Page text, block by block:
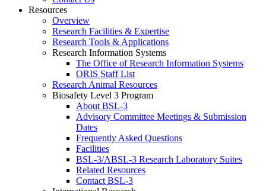
Resources
Overview
Research Facilities & Expertise
Research Tools & Applications
Research Information Systems
The Office of Research Information Systems
ORIS Staff List
Research Animal Resources
Biosafety Level 3 Program
About BSL-3
Advisory Committee Meetings & Submission
Dates
Frequently Asked Questions
Facilities
BSL-3/ABSL-3 Research Laboratory Suites
Related Resources
Contact BSL-3